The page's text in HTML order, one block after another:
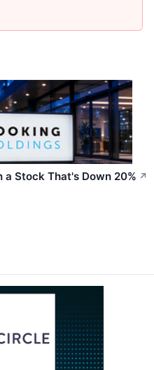
a Stock That's Down 20% ↗